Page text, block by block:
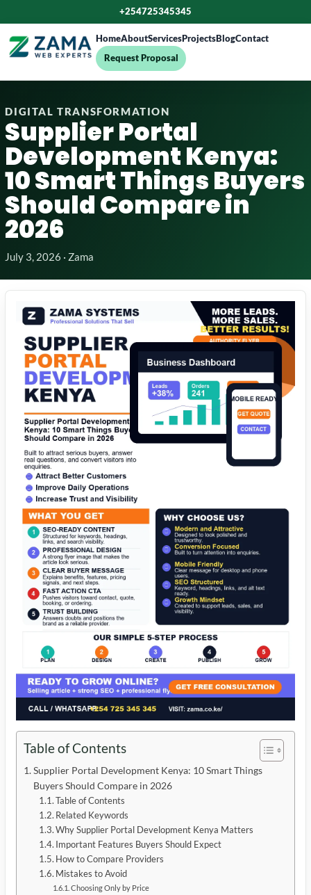
+254725345345
HomeAboutServices Projects BlogContact
Request Proposal
DIGITAL TRANSFORMATION
Supplier Portal
Development Kenya:
10 Smart Things Buyers
Should Compare in
2026
July 3, 2026 · Zama
Table of Contents
Supplier Portal Development Kenya: 10 Smart Things
Buyers Should Compare in 2026
Table of Contents
Related Keywords
Why Supplier Portal Development Kenya Matters
Important Features Buyers Should Expect
How to Compare Providers
Mistakes to Avoid
Choosing Only by Price